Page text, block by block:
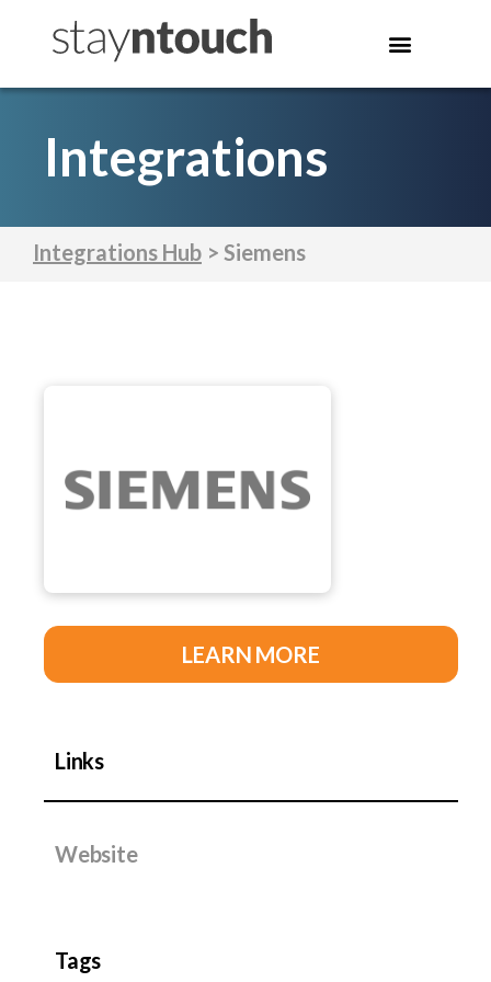
Integrations
Integrations Hub > Siemens
LEARN MORE
Links
Website
Tags